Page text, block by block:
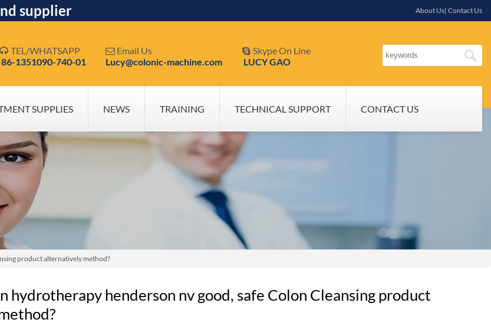
supplier About Us| Contact Us
 TEL/WHATSAPP
86-1351090-740-01
 Email Us
Lucy@colonic-machine.com
 Skype On Line
LUCY GAO
SUPPLIES NEWS TRAINING TECHNICAL SUPPORT CONTACT US
product alternatively method?
hydrotherapy henderson nv good, safe Colon Cleansing product